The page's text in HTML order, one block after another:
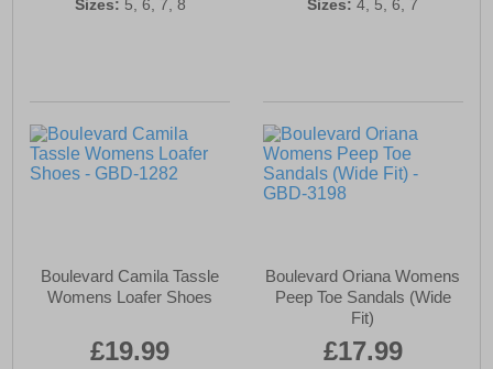
Sizes: 5, 6, 7, 8 Sizes: 4, 5, 6, 7
Boulevard Camila Tassle
Womens Loafer Shoes
£19.99
Boulevard Oriana Womens
Peep Toe Sandals (Wide
Fit)
£17.99